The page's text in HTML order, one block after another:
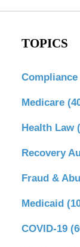
TOPICS
Compliance
Medicare
Health Law
Recovery
Fraud &
Medicaid
COVID-19